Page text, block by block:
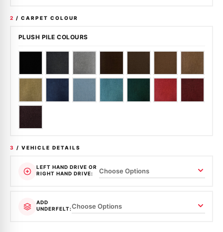
2 / CARPET COLOUR
PLUSH PILE COLOURS
3 / VEHICLE DETAILS
LEFT HAND DRIVE OR
RIGHT HAND DRIVE:
ADD
UNDERFELT: